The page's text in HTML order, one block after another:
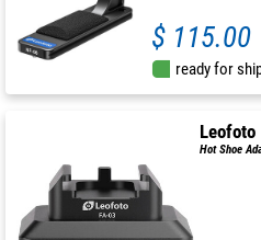
$ 115.00
ready for
Leofoto
Hot Shoe